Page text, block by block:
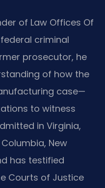
of Law Offices Of
federal criminal
prosecutor, he
of how the
case—
to witness
in Virginia,
New
has testified
Courts of Justice